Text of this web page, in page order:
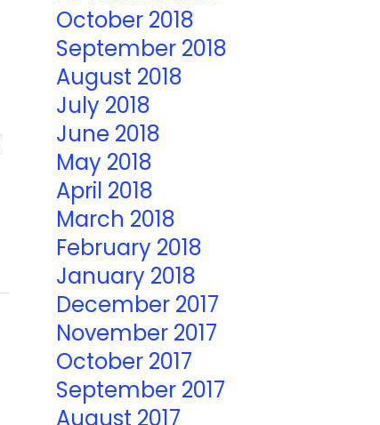
October 2018
September 2018
August 2018
July 2018
June 2018
May 2018
April 2018
March 2018
February 2018
January 2018
December 2017
November 2017
October 2017
September 2017
August 2017